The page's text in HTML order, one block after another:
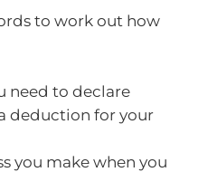
to work out how
need to declare
deduction for your
you make when you